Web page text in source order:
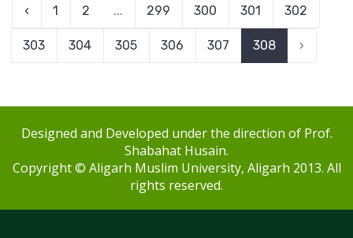
‹ 1 2 ... 299 300 301 302
303 304 305 306 307 308 ›
Designed and Developed under the direction of Prof.
Shabahat Husain.
Copyright © Aligarh Muslim University, Aligarh 2013. All
rights reserved.